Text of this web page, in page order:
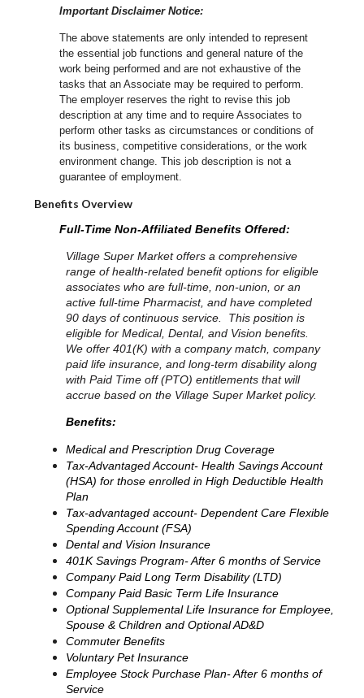
Important Disclaimer Notice:
The above statements are only intended to represent
the essential job functions and general nature of the
work being performed and are not exhaustive of the
tasks that an Associate may be required to perform.
The employer reserves the right to revise this job
description at any time and to require Associates to
perform other tasks as circumstances or conditions of
its business, competitive considerations, or the work
environment change.This job description is not a
guarantee of employment.
Benefits Overview
Full-Time Non-Affiliated Benefits Offered:
Village Super Market offers a comprehensive
range of health-related benefit options for eligible
associates who are full-time, non-union, or an
active full-time Pharmacist, and have completed
90 days of continuous service. This position is
eligible for Medical, Dental, and Vision benefits.
We offer 401(K) with a company match, company
paid life insurance, and long-term disability along
with Paid Time off (PTO) entitlements that will
accrue based on the Village Super Market policy.
Benefits:
Medical and Prescription Drug Coverage
Tax-Advantaged Account- Health Savings Account
(HSA) for those enrolled in High Deductible Health
Plan
Tax-advantaged account- Dependent Care Flexible
Spending Account (FSA)
Dental and Vision Insurance
401K Savings Program- After 6 months of Service
Company Paid Long Term Disability (LTD)
Company Paid Basic Term Life Insurance
Optional Supplemental Life Insurance for Employee,
Spouse & Children and Optional AD&D
Commuter Benefits
Voluntary Pet Insurance
Employee Stock Purchase Plan- After 6 months of
Service